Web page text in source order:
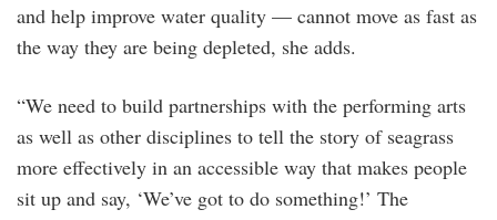
and help improve water quality — cannot move as fast as
the way they are being depleted, she adds.
“We need to build partnerships with the performing arts
as well as other disciplines to tell the story of seagrass
more effectively in an accessible way that makes people
sit up and say, ‘We’ve got to do something!’ The